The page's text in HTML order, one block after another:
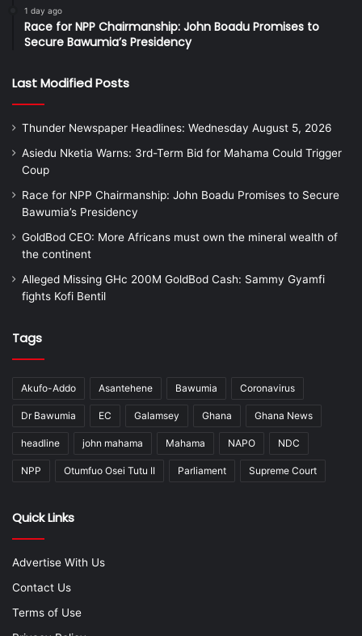
1 day ago
Race for NPP Chairmanship: John Boadu Promises to
Secure Bawumia’s Presidency
Last Modified Posts
Thunder Newspaper Headlines: Wednesday August 5, 2026
Asiedu Nketia Warns: 3rd-Term Bid for Mahama Could Trigger
Coup
Race for NPP Chairmanship: John Boadu Promises to Secure
Bawumia’s Presidency
GoldBod CEO: More Africans must own the mineral wealth of
the continent
Alleged Missing GHc 200M GoldBod Cash: Sammy Gyamfi
fights Kofi Bentil
Tags
Akufo-Addo Asantehene Bawumia Coronavirus
Dr Bawumia EC Galamsey Ghana Ghana News
headline john mahama Mahama NAPO NDC
NPP Otumfuo Osei Tutu II Parliament Supreme Court
Quick Links
Advertise With Us
Contact Us
Terms of Use